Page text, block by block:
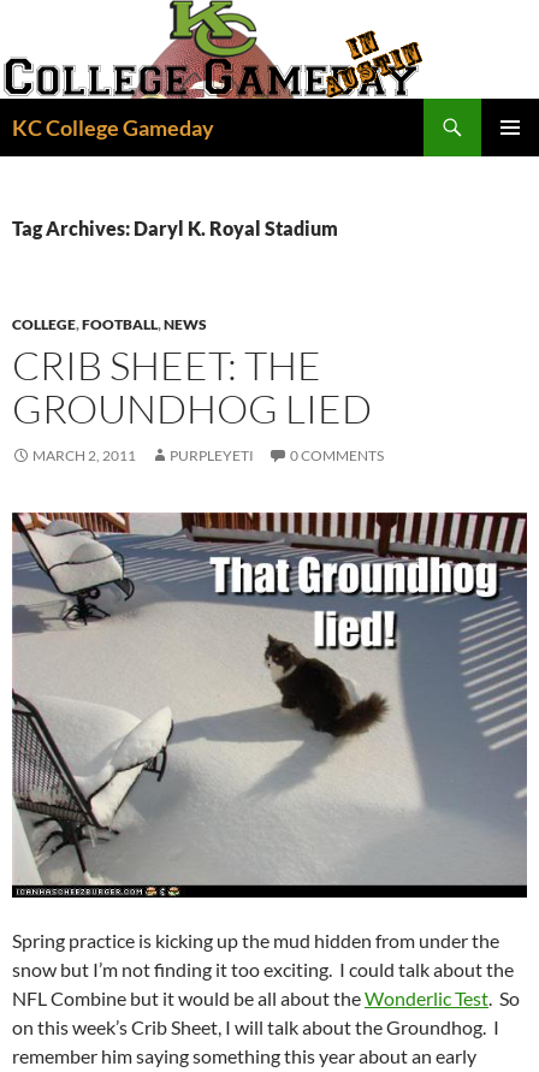
content
KC College Gameday
Tag Archives: Daryl K. Royal Stadium
COLLEGE,FOOTBALL,NEWS
CRIB SHEET: THE
GROUNDHOG LIED
MARCH 2, 2011 PURPLEYETI 0 COMMENTS
Spring practice is kicking up the mud hidden from under the
snow but I’m not finding it too exciting. I could talk about the
NFL Combine but it would be all about theWonderlic Test. So
on this week’s Crib Sheet, I will talk about the Groundhog. I
remember him saying something this year about an early